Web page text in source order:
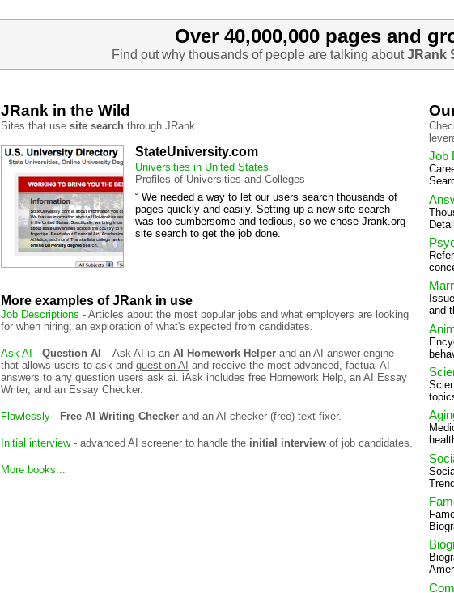
Over 40,000,000 pages and
Find out why thousands of people are talking aboutJRank
Job
Detail.
and
JRank in the Wild
Sites that use site search through JRank.
StateUniversity.com
Universities in United States
Profiles of Universities and Colleges
“ We needed a way to let our users search thousands of
pages quickly and easily. Setting up a new site search
was too cumbersome and tedious, so we chose Jrank.org
site search to get the job done.
More examples of JRank in use
Job Descriptions - Articles about the most popular jobs and what employers are looking
for when hiring; an exploration of what's expected from candidates.
Ask AI - Question AI – Ask AI is an AI Homework Helper and an AI answer engine
that allows users to ask and question AI and receive the most advanced, factual AI
answers to any question users ask ai. iAsk includes free Homework Help, an AI Essay
Writer, and an Essay Checker.
Flawlessly - Free AI Writing Checker and an AI checker (free) text fixer.
Initial interview- advanced AI screener to handle the initial interview of job candidates.
More books...